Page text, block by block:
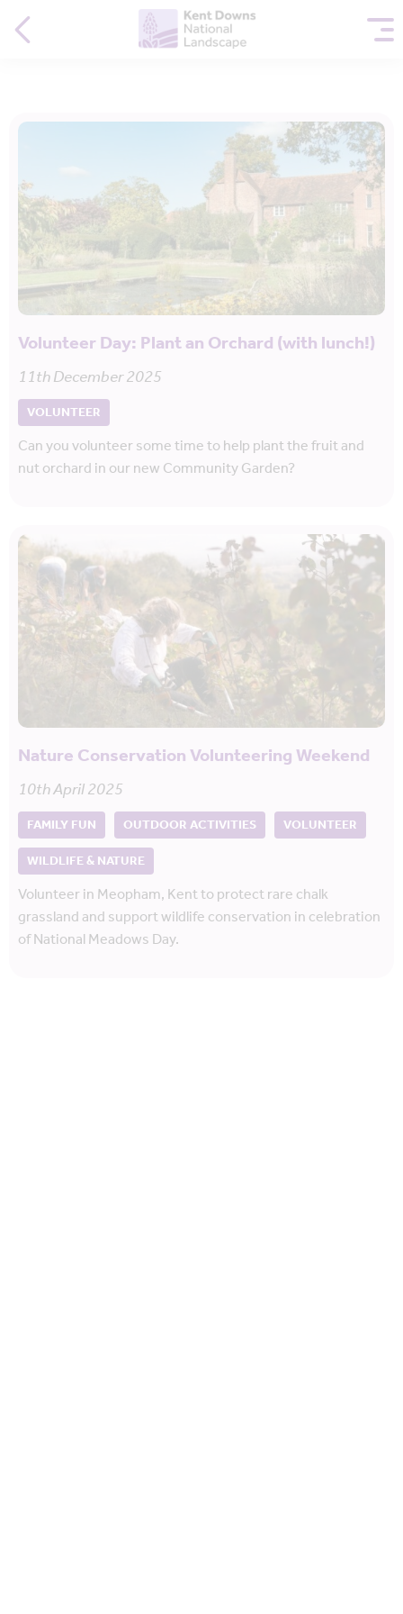
Volunteer Day: Plant an Orchard (with lunch!)
11th December 2025
VOLUNTEER
Can you volunteer some time to help plant the fruit and
nut orchard in our new Community Garden?
Nature Conservation Volunteering Weekend
10th April 2025
FAMILY FUN OUTDOOR ACTIVITIES
VOLUNTEER
WILDLIFE & NATURE
Volunteer in Meopham, Kent to protect rare chalk
grassland and support wildlife conservation in celebration
of National Meadows Day.